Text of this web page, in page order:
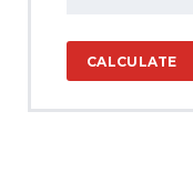
CALCULATE